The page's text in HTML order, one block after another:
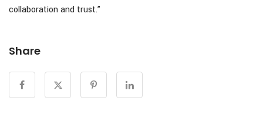
collaboration and trust.”
Share